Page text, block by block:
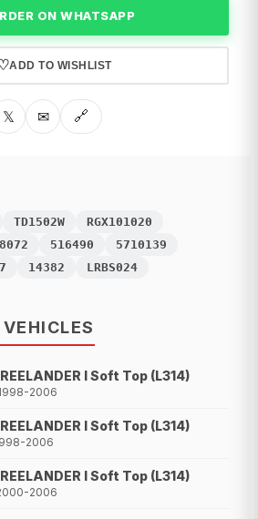
ON WHATSAPP
ADD TO WISHLIST
𝕏 ✉ 🔗
TD1502W
RGX101020
516490
5710139
14382 LRBS024
I Soft Top (L314)
1998-2006
I Soft Top (L314)
2006
I Soft Top (L314)
2000-2006